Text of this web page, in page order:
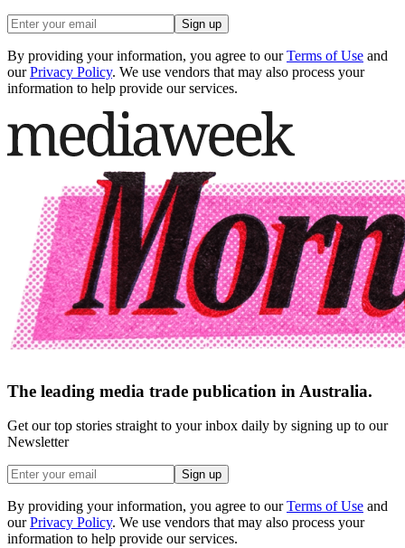
Sign up
By providing your information, you agree to our Terms of Use and
our Privacy Policy. We use vendors that may also process your
information to help provide our services.
The leading media trade publication in Australia.
Get our top stories straight to your inbox daily by signing up to our
Newsletter
Sign up
By providing your information, you agree to our Terms of Use and
our Privacy Policy. We use vendors that may also process your
information to help provide our services.